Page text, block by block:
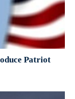
Patriot